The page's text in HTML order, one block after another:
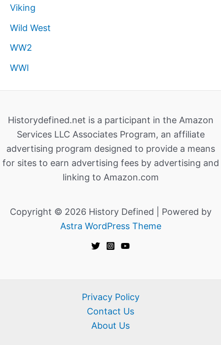
Viking
Wild West
WW2
WWI
Historydefined.net is a participant in the Amazon
Services LLC Associates Program, an affiliate
advertising program designed to provide a means
for sites to earn advertising fees by advertising and
linking to Amazon.com
Copyright © 2026 History Defined | Powered by
Astra WordPress Theme
Privacy Policy
Contact Us
About Us